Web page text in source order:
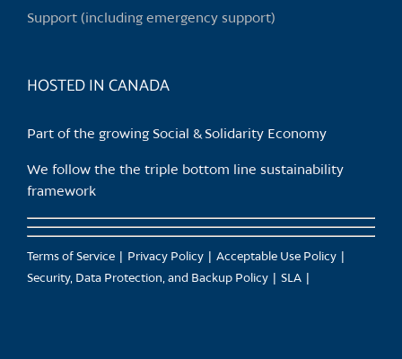
Support (including emergency support)
HOSTED IN CANADA
Part of the growing Social & Solidarity Economy
We follow the the triple bottom line sustainability
framework
Terms of Service Privacy Policy
Acceptable Use Policy
Security, Data Protection, and Backup Policy
SLA